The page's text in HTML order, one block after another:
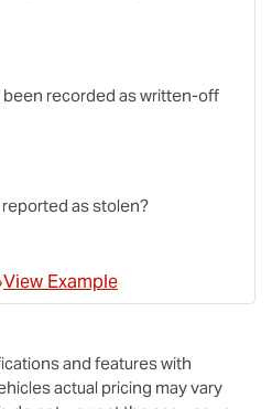
recorded as written-off
as stolen?
View Example
and features with
actual pricing may vary